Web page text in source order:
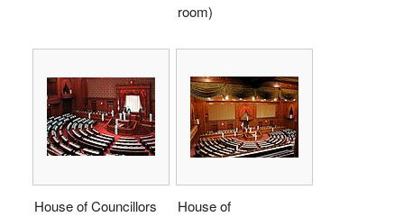
room)
House of Councillors
House of